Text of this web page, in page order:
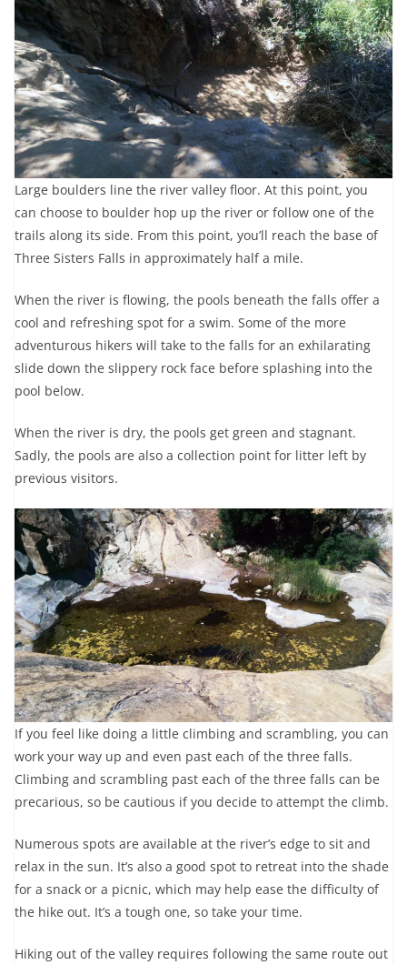
Large boulders line the river valley floor. At this point, you
can choose to boulder hop up the river or follow one of the
trails along its side. From this point, you’ll reach the base of
Three Sisters Falls in approximately half a mile.
When the river is flowing, the pools beneath the falls offer a
cool and refreshing spot for a swim. Some of the more
adventurous hikers will take to the falls for an exhilarating
slide down the slippery rock face before splashing into the
pool below.
When the river is dry, the pools get green and stagnant.
Sadly, the pools are also a collection point for litter left by
previous visitors.
If you feel like doing a little climbing and scrambling, you can
work your way up and even past each of the three falls.
Climbing and scrambling past each of the three falls can be
precarious, so be cautious if you decide to attempt the climb.
Numerous spots are available at the river’s edge to sit and
relax in the sun. It’s also a good spot to retreat into the shade
for a snack or a picnic, which may help ease the difficulty of
the hike out. It’s a tough one, so take your time.
Hiking out of the valley requires following the same route out